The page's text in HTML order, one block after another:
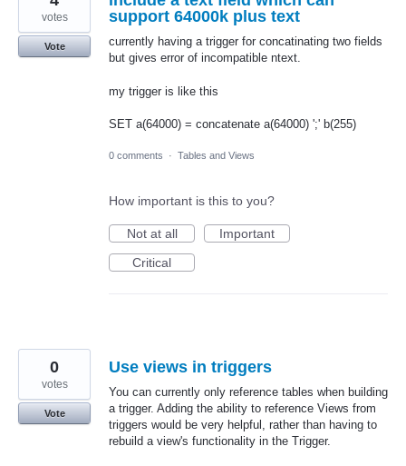
support 64000k plus text
currently having a trigger for concatinating two fields
but gives error of incompatible ntext.
my trigger is like this
SET a(64000) = concatenate a(64000) ';' b(255)
votes
Vote
0 comments · Tables and Views
How important is this to you?
Not at all
Important
Critical
Use views in triggers
You can currently only reference tables when building
a trigger. Adding the ability to reference Views from
triggers would be very helpful, rather than having to
rebuild a view's functionality in the Trigger.
0
votes
Vote